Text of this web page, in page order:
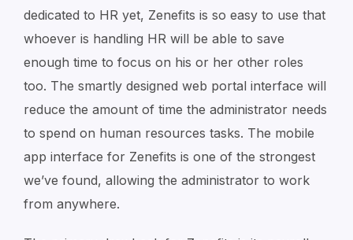
dedicated to HR yet, Zenefits is so easy to use that
whoever is handling HR will be able to save
enough time to focus on his or her other roles
too. The smartly designed web portal interface will
reduce the amount of time the administrator needs
to spend on human resources tasks. The mobile
app interface for Zenefits is one of the strongest
we’ve found, allowing the administrator to work
from anywhere.